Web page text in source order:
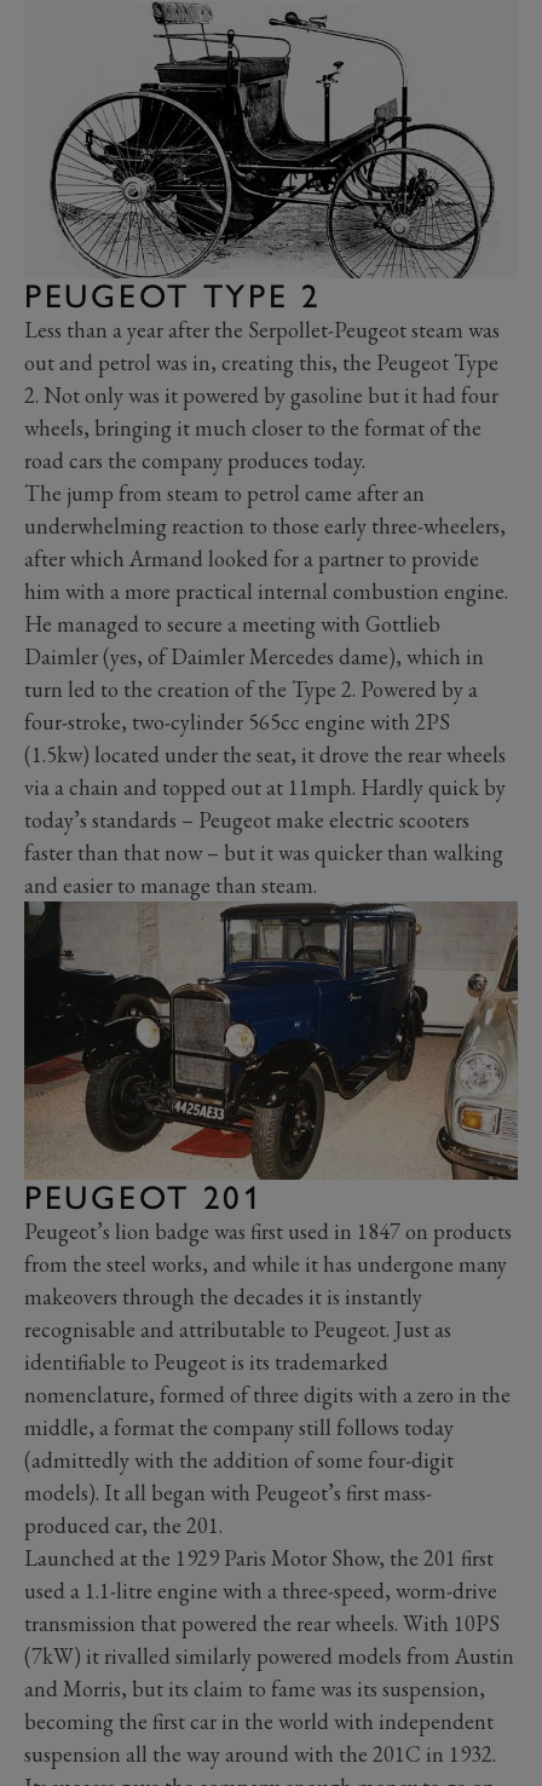
PEUGEOT TYPE 2
Less than a year after the Serpollet-Peugeot steam was
out and petrol was in, creating this, the Peugeot Type
2. Not only was it powered by gasoline but it had four
wheels, bringing it much closer to the format of the
road cars the company produces today.
The jump from steam to petrol came after an
underwhelming reaction to those early three-wheelers,
after which Armand looked for a partner to provide
him with a more practical internal combustion engine.
He managed to secure a meeting with Gottlieb
Daimler (yes, of Daimler Mercedes dame), which in
turn led to the creation of the Type 2. Powered by a
four-stroke, two-cylinder 565cc engine with 2PS
(1.5kw) located under the seat, it drove the rear wheels
via a chain and topped out at 11mph. Hardly quick by
today’s standards – Peugeot make electric scooters
faster than that now – but it was quicker than walking
and easier to manage than steam.
PEUGEOT 201
Peugeot’s lion badge was first used in 1847 on products
from the steel works, and while it has undergone many
makeovers through the decades it is instantly
recognisable and attributable to Peugeot. Just as
identifiable to Peugeot is its trademarked
nomenclature, formed of three digits with a zero in the
middle, a format the company still follows today
(admittedly with the addition of some four-digit
models). It all began with Peugeot’s first mass-
produced car, the 201.
Launched at the 1929 Paris Motor Show, the 201 first
used a 1.1-litre engine with a three-speed, worm-drive
transmission that powered the rear wheels. With 10PS
(7kW) it rivalled similarly powered models from Austin
and Morris, but its claim to fame was its suspension,
becoming the first car in the world with independent
suspension all the way around with the 201C in 1932.